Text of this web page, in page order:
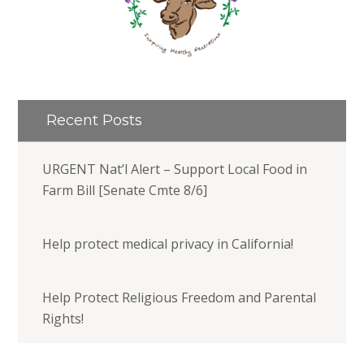
Recent Posts
URGENT Nat’l Alert – Support Local Food in
Farm Bill [Senate Cmte 8/6]
Help protect medical privacy in California!
Help Protect Religious Freedom and Parental
Rights!